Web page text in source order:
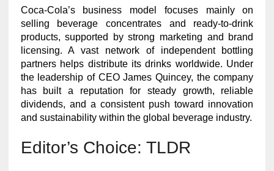
Coca-Cola’s business model focuses mainly on
selling beverage concentrates and ready-to-drink
products, supported by strong marketing and brand
licensing. A vast network of independent bottling
partners helps distribute its drinks worldwide. Under
the leadership of CEO James Quincey, the company
has built a reputation for steady growth, reliable
dividends, and a consistent push toward innovation
and sustainability within the global beverage industry.
Editor’s Choice: TLDR